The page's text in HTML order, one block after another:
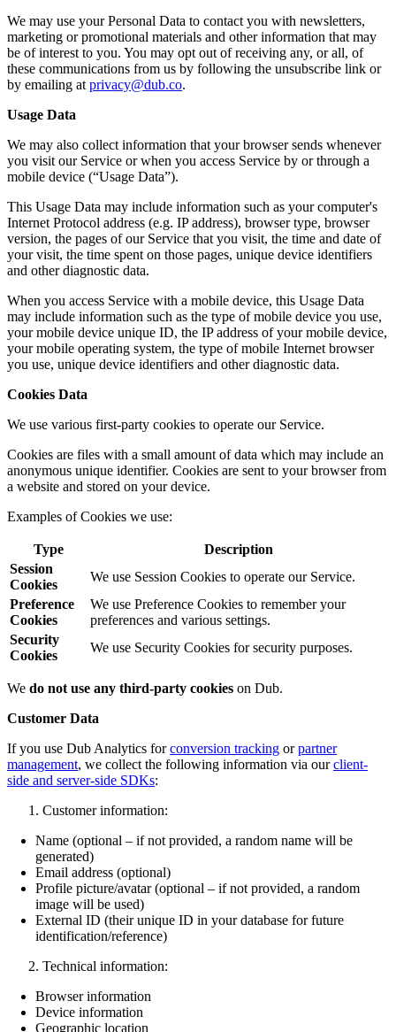
We may use your Personal Data to contact you with newsletters,
marketing or promotional materials and other information that may
be of interest to you. You may opt out of receiving any, or all, of
these communications from us by following the unsubscribe link or
by emailing atprivacy@dub.co.
Usage Data
We may also collect information that your browser sends whenever
you visit our Service or when you access Service by or through a
mobile device (“Usage Data”).
This Usage Data may include information such as your computer's
Internet Protocol address (e.g. IP address), browser type, browser
version, the pages of our Service that you visit, the time and date of
your visit, the time spent on those pages, unique device identifiers
and other diagnostic data.
When you access Service with a mobile device, this Usage Data
may include information such as the type of mobile device you use,
your mobile device unique ID, the IP address of your mobile device,
your mobile operating system, the type of mobile Internet browser
you use, unique device identifiers and other diagnostic data.
Cookies Data
We use various first-party cookies to operate our Service.
Cookies are files with a small amount of data which may include an
anonymous unique identifier. Cookies are sent to your browser from
a website and stored on your device.
Examples of Cookies we use:
Type
Description
Session
Cookies
We use Session Cookies to operate our Service.
Preference
Cookies
We use Preference Cookies to remember your
preferences and various settings.
Security
Cookies
We use Security Cookies for security purposes.
We do not use any third-party cookies on Dub.
Customer Data
If you use Dub Analytics forconversion tracking orpartner
management, we collect the following information via ourclient-
side and server-side SDKs:
Customer information:
Name (optional – if not provided, a random name will be
generated)
Email address (optional)
Profile picture/avatar (optional – if not provided, a random
image will be used)
External ID (their unique ID in your database for future
identification/reference)
Technical information:
Browser information
Device information
Geographic location